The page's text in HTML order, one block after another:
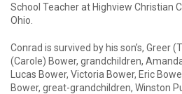
School Teacher at Highview Christian
Ohio.
Conrad is survived by his son’s, Greer
(Carole) Bower, grandchildren,
Lucas Bower, Victoria Bower, Eric
Bower, great-grandchildren, Winston